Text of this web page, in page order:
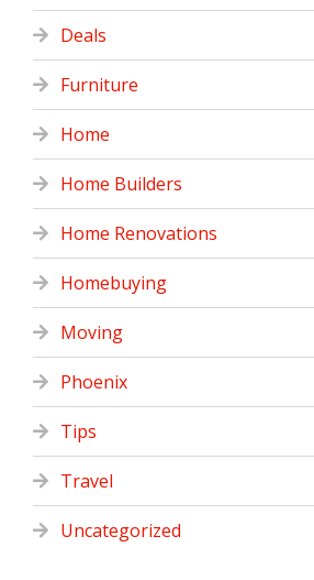
Deals
Furniture
Home
Home Builders
Home Renovations
Homebuying
Moving
Phoenix
Tips
Travel
Uncategorized